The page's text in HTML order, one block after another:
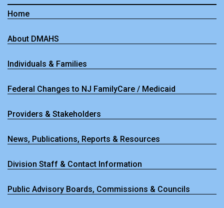
Home
About DMAHS
Individuals & Families
Federal Changes to NJ FamilyCare / Medicaid
Providers & Stakeholders
News, Publications, Reports & Resources
Division Staff & Contact Information
Public Advisory Boards, Commissions & Councils